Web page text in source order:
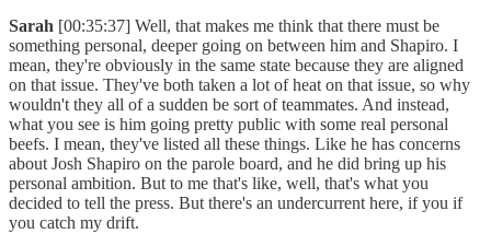
Sarah [00:35:37] Well, that makes me think that there must be
something personal, deeper going on between him and Shapiro. I
mean, they're obviously in the same state because they are aligned
on that issue. They've both taken a lot of heat on that issue, so why
wouldn't they all of a sudden be sort of teammates. And instead,
what you see is him going pretty public with some real personal
beefs. I mean, they've listed all these things. Like he has concerns
about Josh Shapiro on the parole board, and he did bring up his
personal ambition. But to me that's like, well, that's what you
decided to tell the press. But there's an undercurrent here, if you if
you catch my drift.